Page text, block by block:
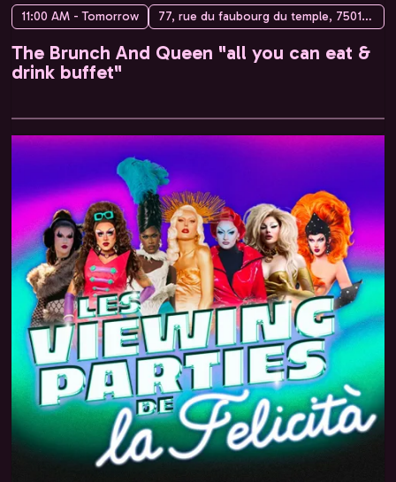
11:00 AM - Tomorrow 77, rue du faubourg du temple, 75010 Paris, France
The Brunch And Queen "all you can eat &
drink buffet"